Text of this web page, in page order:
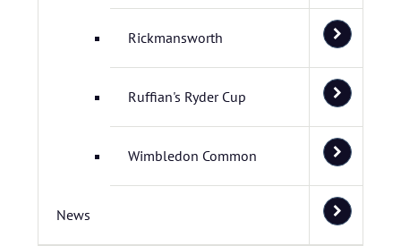
Rickmansworth
Ruffian's Ryder Cup
Wimbledon Common
News